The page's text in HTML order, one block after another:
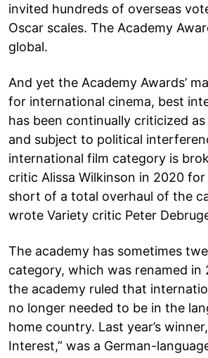
invited hundreds of overseas
Oscar scales. The Academy
global.
And yet the Academy Awards’
for international cinema, best
has been continually criticized
and subject to political
international film category is
critic Alissa Wilkinson in 2020 for
short of a total overhaul of the
wrote Variety critic Peter
The academy has sometimes
category, which was renamed in
the academy ruled that
no longer needed to be in the
home country. Last year’s
Interest,” was a German-